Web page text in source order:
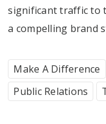
significant traffic to
a compelling brand
Make A Difference
Public Relations